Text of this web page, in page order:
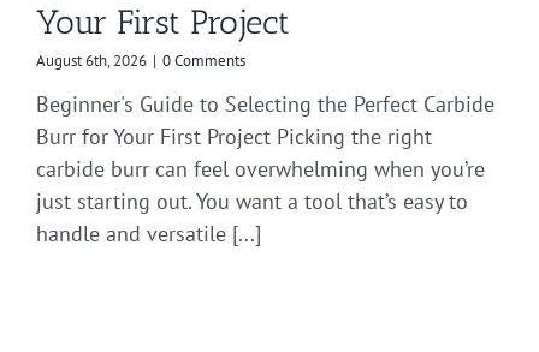
Your First Project
August 6th, 2026 | 0 Comments
Beginner's Guide to Selecting the Perfect Carbide
Burr for Your First Project Picking the right
carbide burr can feel overwhelming when you’re
just starting out. You want a tool that’s easy to
handle and versatile [...]